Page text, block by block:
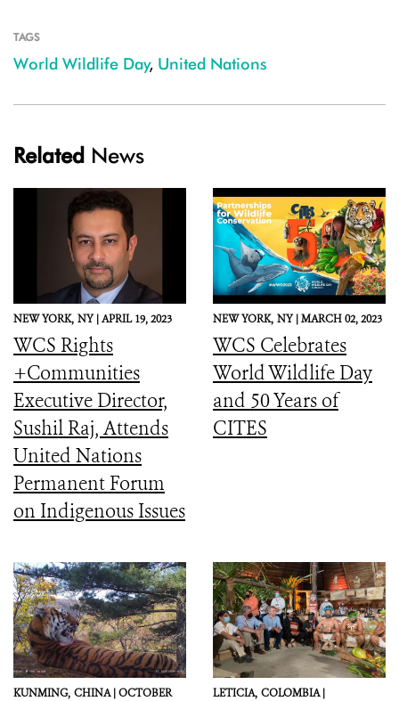
TAGS
World Wildlife Day, United Nations
Related News
NEW YORK, NY |APRIL 19, 2023
WCS Rights
+Communities
Executive Director,
Sushil Raj, Attends
United Nations
Permanent Forum
on Indigenous Issues
NEW YORK, NY |MARCH 02, 2023
WCS Celebrates
World Wildlife Day
and 50 Years of
CITES
KUNMING, CHINA |OCTOBER
LETICIA, COLOMBIA |